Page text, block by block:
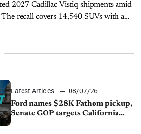
Latest Articles
08/07/26
Ford names $28K Fathom pickup,
Senate GOP targets California